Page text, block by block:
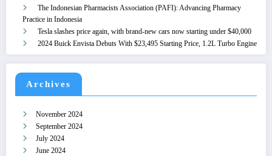
The Indonesian Pharmacists Association (PAFI): Advancing Pharmacy
Practice in Indonesia
Tesla slashes price again, with brand-new cars now starting under $40,000
2024 Buick Envista Debuts With $23,495 Starting Price, 1.2L Turbo Engine
Archives
November 2024
September 2024
July 2024
June 2024